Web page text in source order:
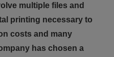
multiple files and
printing necessary to
costs and many
has chosen a